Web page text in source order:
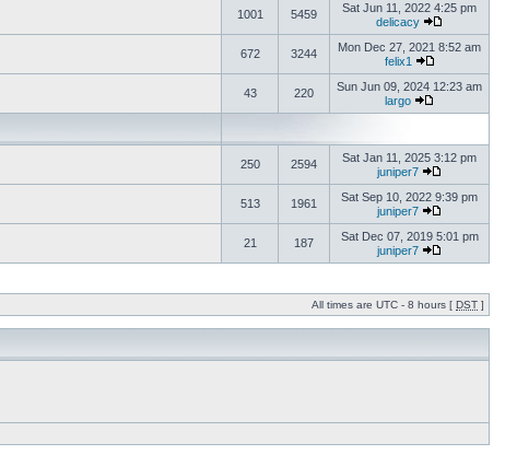
1001 5459
Sat Jun 11, 2022 4:25 pm
delicacy
672 3244
Mon Dec 27, 2021 8:52 am
felix1
43 220
Sun Jun 09, 2024 12:23 am
largo
250 2594
Sat Jan 11, 2025 3:12 pm
juniper7
513 1961
Sat Sep 10, 2022 9:39 pm
juniper7
21 187
Sat Dec 07, 2019 5:01 pm
juniper7
All times are UTC - 8 hours [ DST ]